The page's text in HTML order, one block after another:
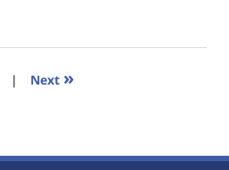
| Next »